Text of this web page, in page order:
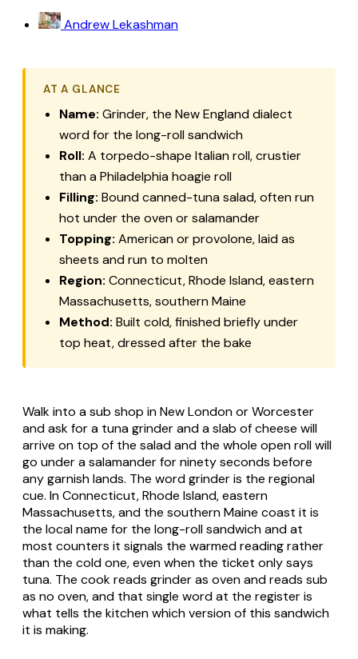
Andrew Lekashman
AT A GLANCE
Name: Grinder, the New England dialect
word for the long-roll sandwich
Roll: A torpedo-shape Italian roll, crustier
than a Philadelphia hoagie roll
Filling: Bound canned-tuna salad, often run
hot under the oven or salamander
Topping: American or provolone, laid as
sheets and run to molten
Region: Connecticut, Rhode Island, eastern
Massachusetts, southern Maine
Method: Built cold, finished briefly under
top heat, dressed after the bake
Walk into a sub shop in New London or Worcester
and ask for a tuna grinder and a slab of cheese will
arrive on top of the salad and the whole open roll will
go under a salamander for ninety seconds before
any garnish lands. The word grinder is the regional
cue. In Connecticut, Rhode Island, eastern
Massachusetts, and the southern Maine coast it is
the local name for the long-roll sandwich and at
most counters it signals the warmed reading rather
than the cold one, even when the ticket only says
tuna. The cook reads grinder as oven and reads sub
as no oven, and that single word at the register is
what tells the kitchen which version of this sandwich
it is making.